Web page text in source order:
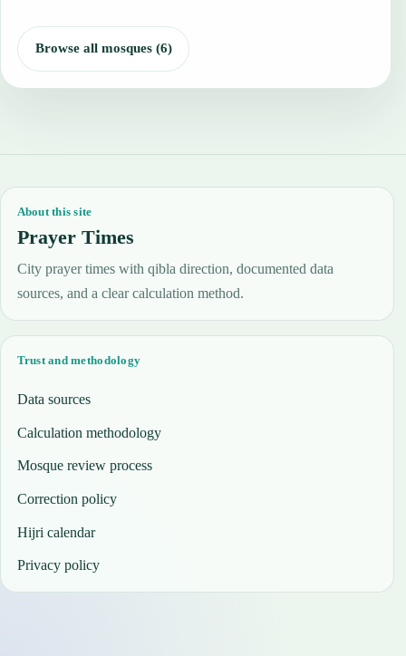
Browse all mosques (6)
About this site
Prayer Times
City prayer times with qibla direction, documented data
sources, and a clear calculation method.
Trust and methodology
Data sources
Calculation methodology
Mosque review process
Correction policy
Hijri calendar
Privacy policy